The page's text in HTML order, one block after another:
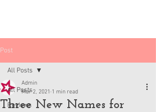
Post
All Posts
Reviews
All Posts
Three New Names for
Admin
Mar 2, 2021 1 min read